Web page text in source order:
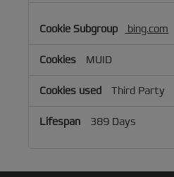
bing.com
MUID
Third Party
389 Days